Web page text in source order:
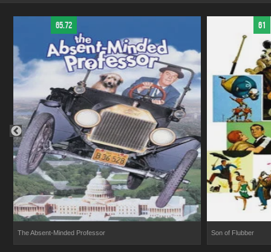
65.72
The Absent-Minded Professor
61
Son of Flubber